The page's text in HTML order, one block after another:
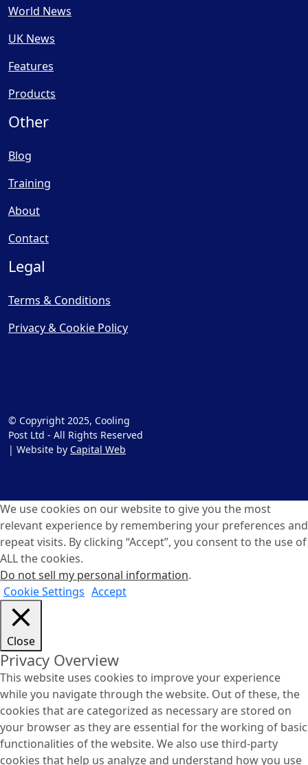
World News
UK News
Features
Products
Other
Blog
Training
About
Contact
Legal
Terms & Conditions
Privacy & Cookie Policy
© Copyright 2025, Cooling
Post Ltd - All Rights Reserved
| Website by Capital Web
We use cookies on our website to give you the most
relevant experience by remembering your preferences and
repeat visits. By clicking “Accept”, you consent to the use of
ALL the cookies.
Do not sell my personal information.
Cookie Settings Accept
Close
Privacy Overview
This website uses cookies to improve your experience
while you navigate through the website. Out of these, the
cookies that are categorized as necessary are stored on
your browser as they are essential for the working of basic
functionalities of the website. We also use third-party
cookies that help us analyze and understand how you use